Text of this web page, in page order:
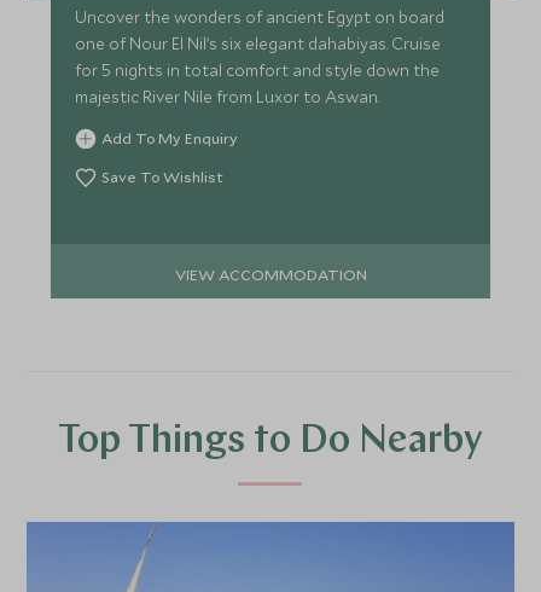
Uncover the wonders of ancient Egypt on board
one of Nour El Nil’s six elegant dahabiyas. Cruise
for 5 nights in total comfort and style down the
majestic River Nile from Luxor to Aswan.
Add To My Enquiry
Save To Wishlist
VIEW ACCOMMODATION
Top Things to Do Nearby